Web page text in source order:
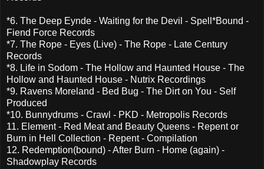
*6. The Deep Eynde - Waiting for the Devil - Spell*Bound -
Fiend Force Records
*7. The Rope - Eyes (Live) - The Rope - Late Century
Records
*8. Life in Sodom - The Hollow and Haunted House - The
Hollow and Haunted House - Nutrix Recordings
*9. Ravens Moreland - Bed Bug - The Dirt on You - Self
Produced
*10. Bunnydrums - Crawl - PKD - Metropolis Records
11. Element - Red Meat and Beauty Queens - Repent or
Burn in Hell Collection - Repent - Compilation
12. Redemption(bound) - After Burn - Home (again) -
Shadowplay Records